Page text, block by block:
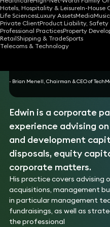
Hotels, Hospitality & LeisureIn-House
Life SciencesLuxury AssetsMediaMusic
Private ClientProduct Liability, Safety
Professional PracticesProperty
RetailShipping & TradeSports
Telecoms & Technology
Download vCard
“Edwin played a crucial
investment over the line
with his professional yet
- Brian Menell, Chairman & CEO of
Edwin is a corporate
experience advising
and development
disposals, equity
corporate matters.
His practice covers advising
acquisitions, management
in particular management
fundraisings, as well as
the professional